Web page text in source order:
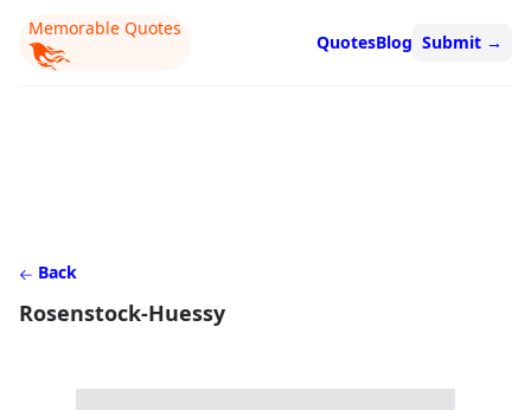
Memorable Quotes
QuotesBlog Submit →
Back
Rosenstock-Huessy